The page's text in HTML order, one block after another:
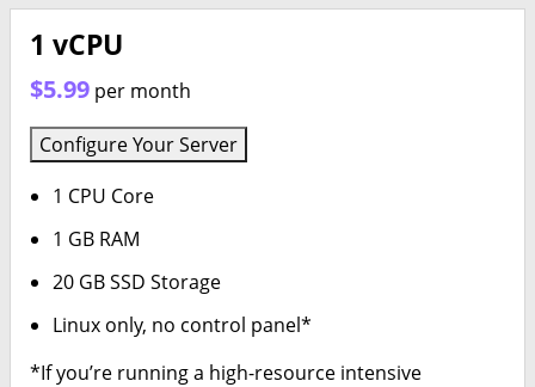
1 vCPU
$5.99 per month
Configure Your Server
1 CPU Core
1 GB RAM
20 GB SSD Storage
Linux only, no control panel*
*If you’re running a high-resource intensive